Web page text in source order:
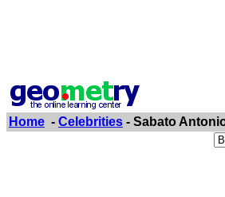
Home - Celebrities - Sabato